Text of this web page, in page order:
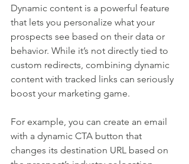
Dynamic content is a powerful feature
that lets you personalize what your
prospects see based on their data or
behavior. While it’s not directly tied to
custom redirects, combining dynamic
content with tracked links can seriously
boost your marketing game.
For example, you can create an email
with a dynamic CTA button that
changes its destination URL based on